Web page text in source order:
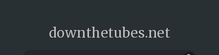
downthetubes.net